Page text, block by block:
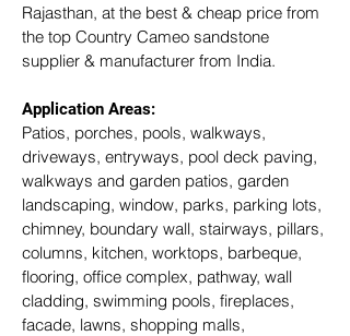
Rajasthan, at the best & cheap price from
the top Country Cameo sandstone
supplier & manufacturer from India.
Application Areas:
Patios, porches, pools, walkways,
driveways, entryways, pool deck paving,
walkways and garden patios, garden
landscaping, window, parks, parking lots,
chimney, boundary wall, stairways, pillars,
columns, kitchen, worktops, barbeque,
flooring, office complex, pathway, wall
cladding, swimming pools, fireplaces,
facade, lawns, shopping malls,